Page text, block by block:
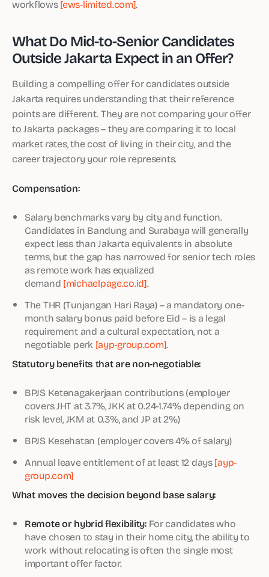
workflows[ews-limited.com].
What Do Mid-to-Senior Candidates
Outside Jakarta Expect in an Offer?
Building a compelling offer for candidates outside
Jakarta requires understanding that their reference
points are different. They are not comparing your offer
to Jakarta packages – they are comparing it to local
market rates, the cost of living in their city, and the
career trajectory your role represents.
Compensation:
Salary benchmarks vary by city and function.
Candidates in Bandung and Surabaya will generally
expect less than Jakarta equivalents in absolute
terms, but the gap has narrowed for senior tech roles
as remote work has equalized
demand [michaelpage.co.id].
The THR (Tunjangan Hari Raya) – a mandatory one-
month salary bonus paid before Eid – is a legal
requirement and a cultural expectation, not a
negotiable perk [ayp-group.com].
Statutory benefits that are non-negotiable:
BPJS Ketenagakerjaan contributions (employer
covers JHT at 3.7%, JKK at 0.24-1.74% depending on
risk level, JKM at 0.3%, and JP at 2%)
BPJS Kesehatan (employer covers 4% of salary)
Annual leave entitlement of at least 12 days[ayp-
group.com]
What moves the decision beyond base salary:
Remote or hybrid flexibility:For candidates who
have chosen to stay in their home city, the ability to
work without relocating is often the single most
important offer factor.